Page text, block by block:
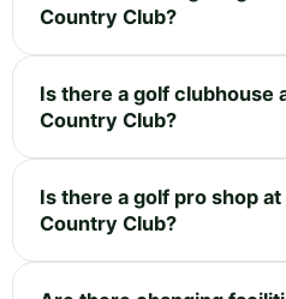
Country Club?
Is there a golf clubhouse
Country Club?
Is there a golf pro shop at
Country Club?